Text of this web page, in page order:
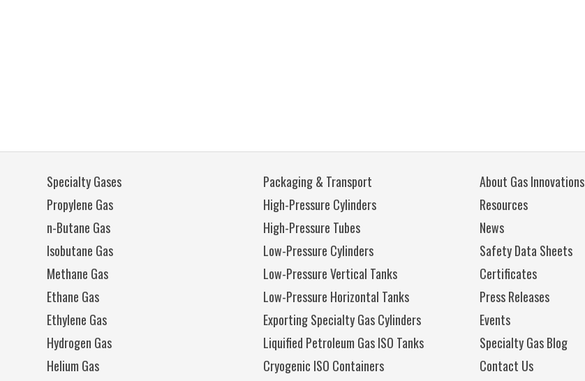
Specialty Gases
Propylene Gas
n-Butane Gas
Isobutane Gas
Methane Gas
Ethane Gas
Ethylene Gas
Hydrogen Gas
Helium Gas
Packaging & Transport
High-Pressure Cylinders
High-Pressure Tubes
Low-Pressure Cylinders
Low-Pressure Vertical Tanks
Low-Pressure Horizontal Tanks
Exporting Specialty Gas Cylinders
Liquified Petroleum Gas ISO Tanks
Cryogenic ISO Containers
About Gas Innovations
Resources
News
Safety Data Sheets
Certificates
Press Releases
Events
Specialty Gas Blog
Contact Us